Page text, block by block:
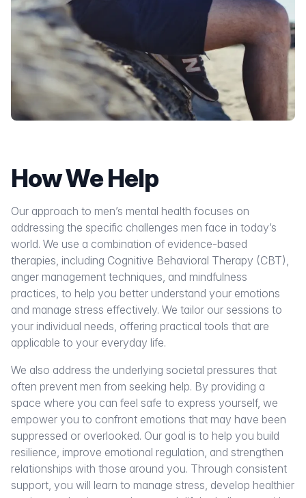
How We Help
Our approach to men’s mental health focuses on
addressing the specific challenges men face in today’s
world. We use a combination of evidence-based
therapies, including Cognitive Behavioral Therapy (CBT),
anger management techniques, and mindfulness
practices, to help you better understand your emotions
and manage stress effectively. We tailor our sessions to
your individual needs, offering practical tools that are
applicable to your everyday life.
We also address the underlying societal pressures that
often prevent men from seeking help. By providing a
space where you can feel safe to express yourself, we
empower you to confront emotions that may have been
suppressed or overlooked. Our goal is to help you build
resilience, improve emotional regulation, and strengthen
relationships with those around you. Through consistent
support, you will learn to manage stress, develop healthier